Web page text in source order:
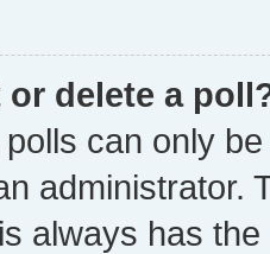
or delete a
can only
administrator.
always has